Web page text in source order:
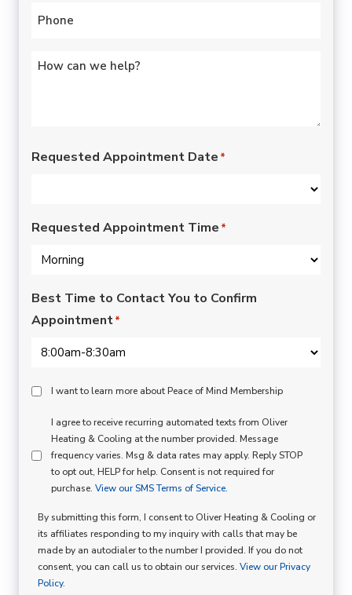
Phone
Untitled*
Requested Appointment Date *
Requested Appointment Time *
Best Time to Contact You to Confirm
Appointment*
Peace
Mind
Membership
Opt
I want to learn more about Peace of Mind Membership
SMS
Consent
I agree to receive recurring automated texts from Oliver
Heating & Cooling at the number provided. Message
frequency varies. Msg & data rates may apply. Reply STOP
to opt out, HELP for help. Consent is not required for
purchase. View our SMS Terms of Service.
By submitting this form, I consent to Oliver Heating & Cooling or
its affiliates responding to my inquiry with calls that may be
made by an autodialer to the number I provided. If you do not
consent, you can call us to obtain our services. View our Privacy
Policy.